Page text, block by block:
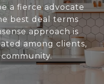
a fierce advocate
best deal terms
approach is
among clients,